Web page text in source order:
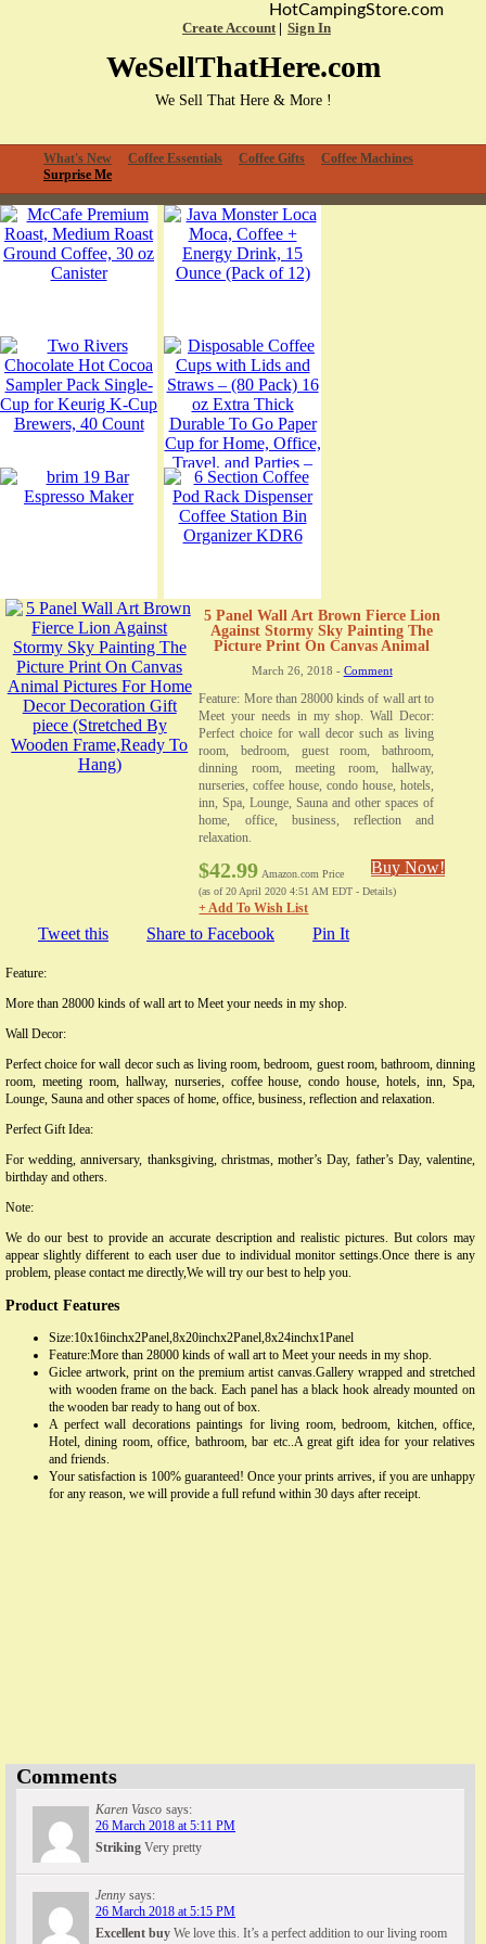
Create Account Sign In
WeSellThatHere.com
We Sell That Here & More !
What's New Coffee Essentials Coffee Gifts
Coffee Machines
Surprise Me
5 Panel Wall Art Brown Fierce Lion
Against Stormy Sky Painting The
Picture Print On Canvas Animal
Gift piece (Stretched By Wooden
Frame,Ready To Hang)
March 26, 2018 - Comment
Feature: More than 28000 kinds of wall art to
Meet your needs in my shop. Wall Decor:
Perfect choice for wall decor such as living
room, bedroom, guest room, bathroom,
dinning room, meeting room, hallway,
nurseries, coffee house, condo house, hotels,
inn, Spa, Lounge, Sauna and other spaces of
home, office, business, reflection and
relaxation.
Buy Now!
$42.99 Amazon.com Price
(as of 20 April 2020 4:51 AM EDT -Details)
+ Add To Wish List
Tweet this Share to Facebook Pin It
Feature:
More than 28000 kinds of wall art to Meet your needs in my shop.
Wall Decor:
Perfect choice for wall decor such as living room, bedroom, guest room, bathroom, dinning
room, meeting room, hallway, nurseries, coffee house, condo house, hotels, inn, Spa,
Lounge, Sauna and other spaces of home, office, business, reflection and relaxation.
Perfect Gift Idea:
For wedding, anniversary, thanksgiving, christmas, mother’s Day, father’s Day, valentine,
birthday and others.
Note:
We do our best to provide an accurate description and realistic pictures. But colors may
appear slightly different to each user due to individual monitor settings.Once there is any
problem, please contact me directly,We will try our best to help you.
Product Features
Size:10x16inchx2Panel,8x20inchx2Panel,8x24inchx1Panel
Feature:More than 28000 kinds of wall art to Meet your needs in my shop.
Giclee artwork, print on the premium artist canvas.Gallery wrapped and stretched
with wooden frame on the back. Each panel has a black hook already mounted on
the wooden bar ready to hang out of box.
A perfect wall decorations paintings for living room, bedroom, kitchen, office,
Hotel, dining room, office, bathroom, bar etc..A great gift idea for your relatives
and friends.
Your satisfaction is 100% guaranteed! Once your prints arrives, if you are unhappy
for any reason, we will provide a full refund within 30 days after receipt.
Comments
Karen Vasco says:
26 March 2018 at 5:11 PM
Striking Very pretty
Jenny says:
26 March 2018 at 5:15 PM
Excellent buy We love this. It’s a perfect addition to our living room
HotCampingStore.com